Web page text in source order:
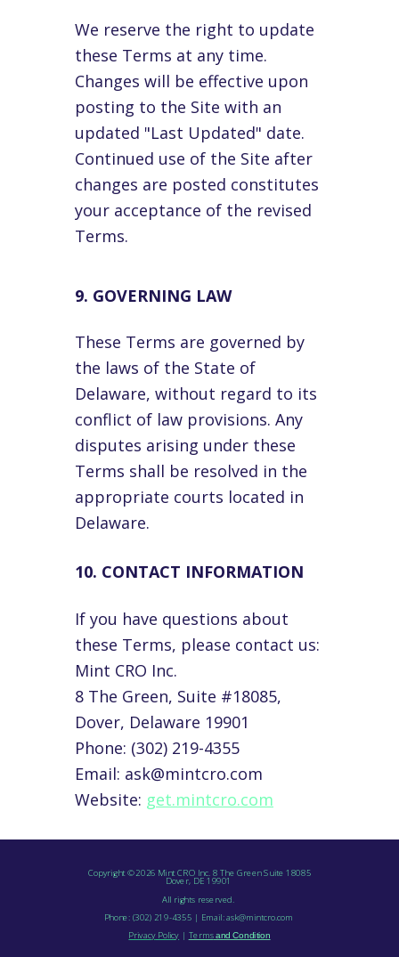
10. CONTACT INFORMATION
If you have questions about
these Terms, please contact us:
Mint CRO Inc.
8 The Green, Suite #18085,
Dover, Delaware 19901
Phone: (302) 219-4355
Email: ask@mintcro.com
Website: get.mintcro.com
We reserve the right to update
these Terms at any time.
Changes will be effective upon
posting to the Site with an
updated "Last Updated" date.
Continued use of the Site after
changes are posted constitutes
your acceptance of the revised
Terms.
9. GOVERNING LAW
These Terms are governed by
the laws of the State of
Delaware, without regard to its
conflict of law provisions. Any
disputes arising under these
Terms shall be resolved in the
appropriate courts located in
Delaware.
Copyright © 2026 Mint CRO Inc. 8 The Green Suite 18085
Dover, DE 19901
All rights reserved.
Phone: (302) 219-4355 | Email: ask@mintcro.com
PrivacyPolicy | Termsand Condition